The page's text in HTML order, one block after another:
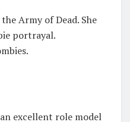
Army of Dead. She
portrayal.
excellent role model